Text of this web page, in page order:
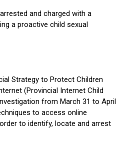
and charged with a
a proactive child sexual
Strategy to Protect Children
(Provincial Internet Child
from March 31 to April
to access online
to identify, locate and arrest